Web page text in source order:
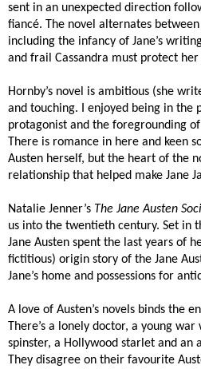
sent in an unexpected direction
fiancé. The novel alternates between
including the infancy of Jane’s
and frail Cassandra must protect her
Hornby’s novel is ambitious (she
and touching. I enjoyed being in the
protagonist and the foregrounding
There is romance in here and keen
Austen herself, but the heart of the
relationship that helped make Jane
Natalie Jenner’s The Jane Austen
us into the twentieth century. Set in
Jane Austen spent the last years of
fictitious) origin story of the Jane
Jane’s home and possessions for
A love of Austen’s novels binds the
There’s a lonely doctor, a young
spinster, a Hollywood starlet and an
They disagree on their favourite